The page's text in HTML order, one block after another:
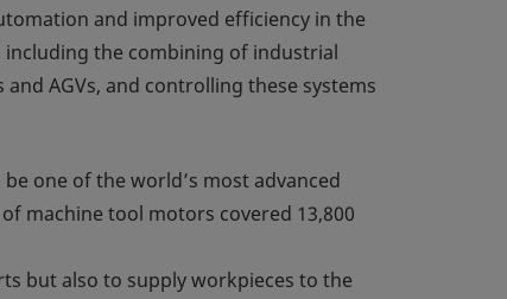
and improved efficiency in the
the combining of industrial
AGVs, and controlling these systems
one of the world’s most advanced
machine tool motors covered 13,800
but also to supply workpieces to the